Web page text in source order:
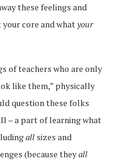
these feelings and
your core and whatyour
of teachers who are only
like them,” physically
question these folks
– a part of learning what
all sizes and
(because theyall